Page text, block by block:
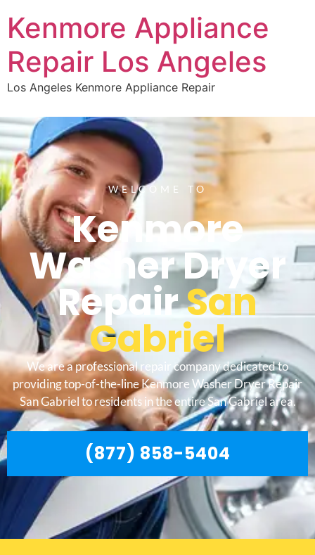
Kenmore Appliance
Repair Los Angeles
Los Angeles Kenmore Appliance Repair
WELCOME TO
Kenmore
Washer Dryer
RepairSan
Gabriel
We are a professional repair company dedicated to
providing top-of-the-line Kenmore Washer Dryer Repair
San Gabriel to residents in the entire San Gabriel area.
(877) 858-5404